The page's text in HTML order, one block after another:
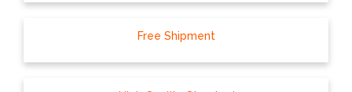
Free Shipment